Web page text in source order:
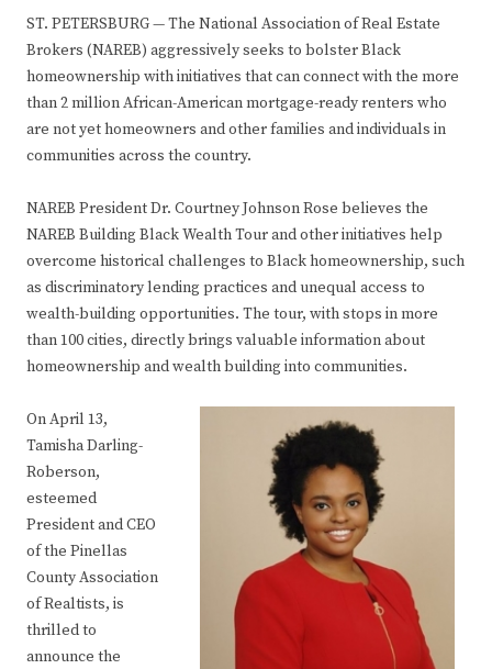
ST. PETERSBURG — The National Association of Real Estate
Brokers (NAREB) aggressively seeks to bolster Black
homeownership with initiatives that can connect with the more
than 2 million African-American mortgage-ready renters who
are not yet homeowners and other families and individuals in
communities across the country.
NAREB President Dr. Courtney Johnson Rose believes the
NAREB Building Black Wealth Tour and other initiatives help
overcome historical challenges to Black homeownership, such
as discriminatory lending practices and unequal access to
wealth-building opportunities. The tour, with stops in more
than 100 cities, directly brings valuable information about
homeownership and wealth building into communities.
On April 13,
Tamisha Darling-
Roberson,
esteemed
President and CEO
of the Pinellas
County Association
of Realtists, is
thrilled to
announce the